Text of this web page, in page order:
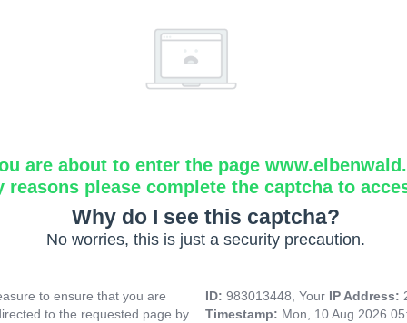
are about to enter the page
reasons please complete the captcha to
Why do I see this captcha?
No worries, this is just a security precaution.
to ensure that you are
to the requested page by
ID: 983013448, Your IP Address:
Timestamp: Mon, 10 Aug 2026